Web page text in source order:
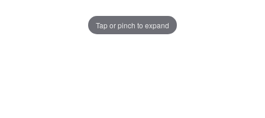
Tap or pinch to expand